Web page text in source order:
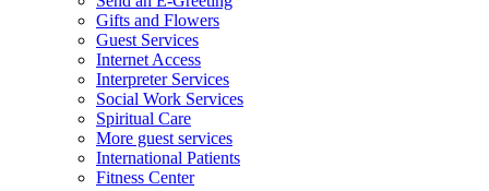
Gifts and Flowers
Guest Services
Internet Access
Interpreter Services
Social Work Services
Spiritual Care
More guest services
International Patients
Fitness Center